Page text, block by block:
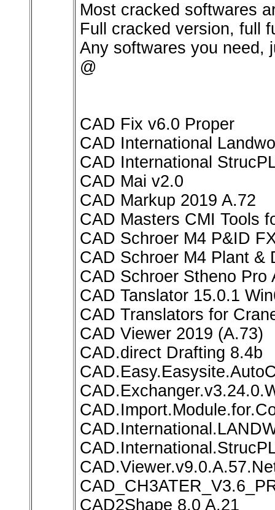
Most cracked softwares
Full cracked version, full
Any softwares you need,
@
CAD Fix v6.0 Proper
CAD International
CAD International
CAD Mai v2.0
CAD Markup 2019 A.72
CAD Masters CMI Tools
CAD Schroer M4 P&ID
CAD Schroer M4 Plant &
CAD Schroer Stheno Pro
CAD Tanslator 15.0.1
CAD Translators for
CAD Viewer 2019 (A.73)
CAD.direct Drafting 8.4b
CAD2Shape 8.0 A.21